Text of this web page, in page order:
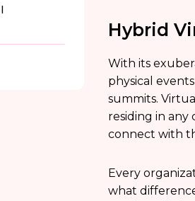
Hybrid
With its
physical
summits.
residing in any
connect with
Every
what